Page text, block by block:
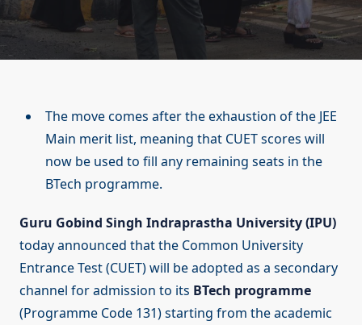
The move comes after the exhaustion of the JEE
Main merit list, meaning that CUET scores will
now be used to fill any remaining seats in the
BTech programme.
Guru Gobind Singh Indraprastha University (IPU)
today announced that the Common University
Entrance Test (CUET) will be adopted as a secondary
channel for admission to its BTech programme
(Programme Code 131) starting from the academic